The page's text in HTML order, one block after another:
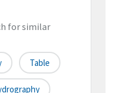
for similar
Table